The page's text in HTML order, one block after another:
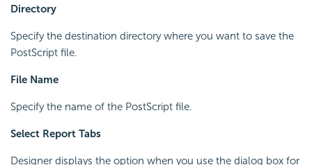
Directory
Specify the destination directory where you want to save the
PostScript file.
File Name
Specify the name of the PostScript file.
Select Report Tabs
Designer displays the option when you use the dialog box for